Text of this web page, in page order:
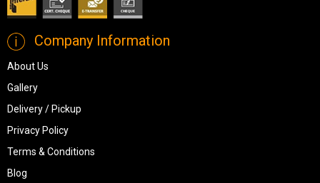
Company Information
About Us
Gallery
Delivery / Pickup
Privacy Policy
Terms & Conditions
Blog